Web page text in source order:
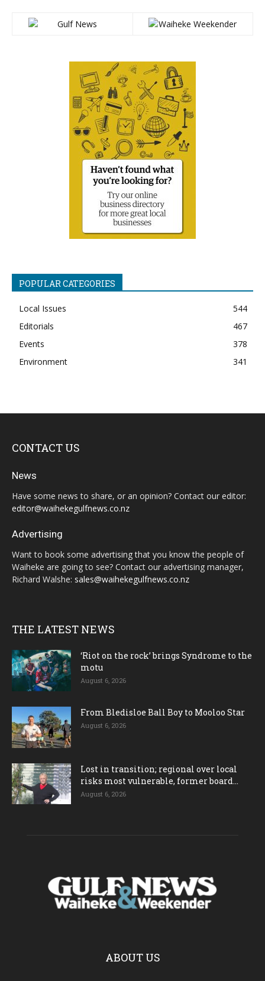
POPULAR CATEGORIES
Local Issues
544
Editorials
467
Events
378
Environment
341
CONTACT US
News
Have some news to share, or an opinion? Contact our editor:
editor@waihekegulfnews.co.nz
Advertising
Want to book some advertising that you know the people of
Waiheke are going to see? Contact our advertising manager,
Richard Walshe: sales@waihekegulfnews.co.nz
THE LATEST NEWS
‘Riot on the rock’ brings Syndrome to the
motu
August 6, 2026
From Bledisloe Ball Boy to Mooloo Star
August 6, 2026
Lost in transition; regional over local
risks most vulnerable, former board...
August 6, 2026
ABOUT US